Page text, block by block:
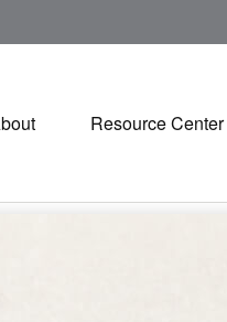
Resource Center